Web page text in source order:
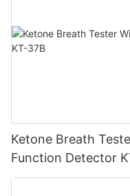
Ketone Breath
Function